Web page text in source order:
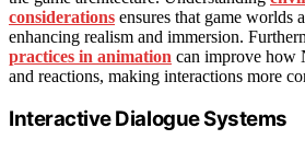
considerations ensures that game worlds
enhancing realism and immersion.
practices in animation can improve how
and reactions, making interactions more
Interactive Dialogue Systems